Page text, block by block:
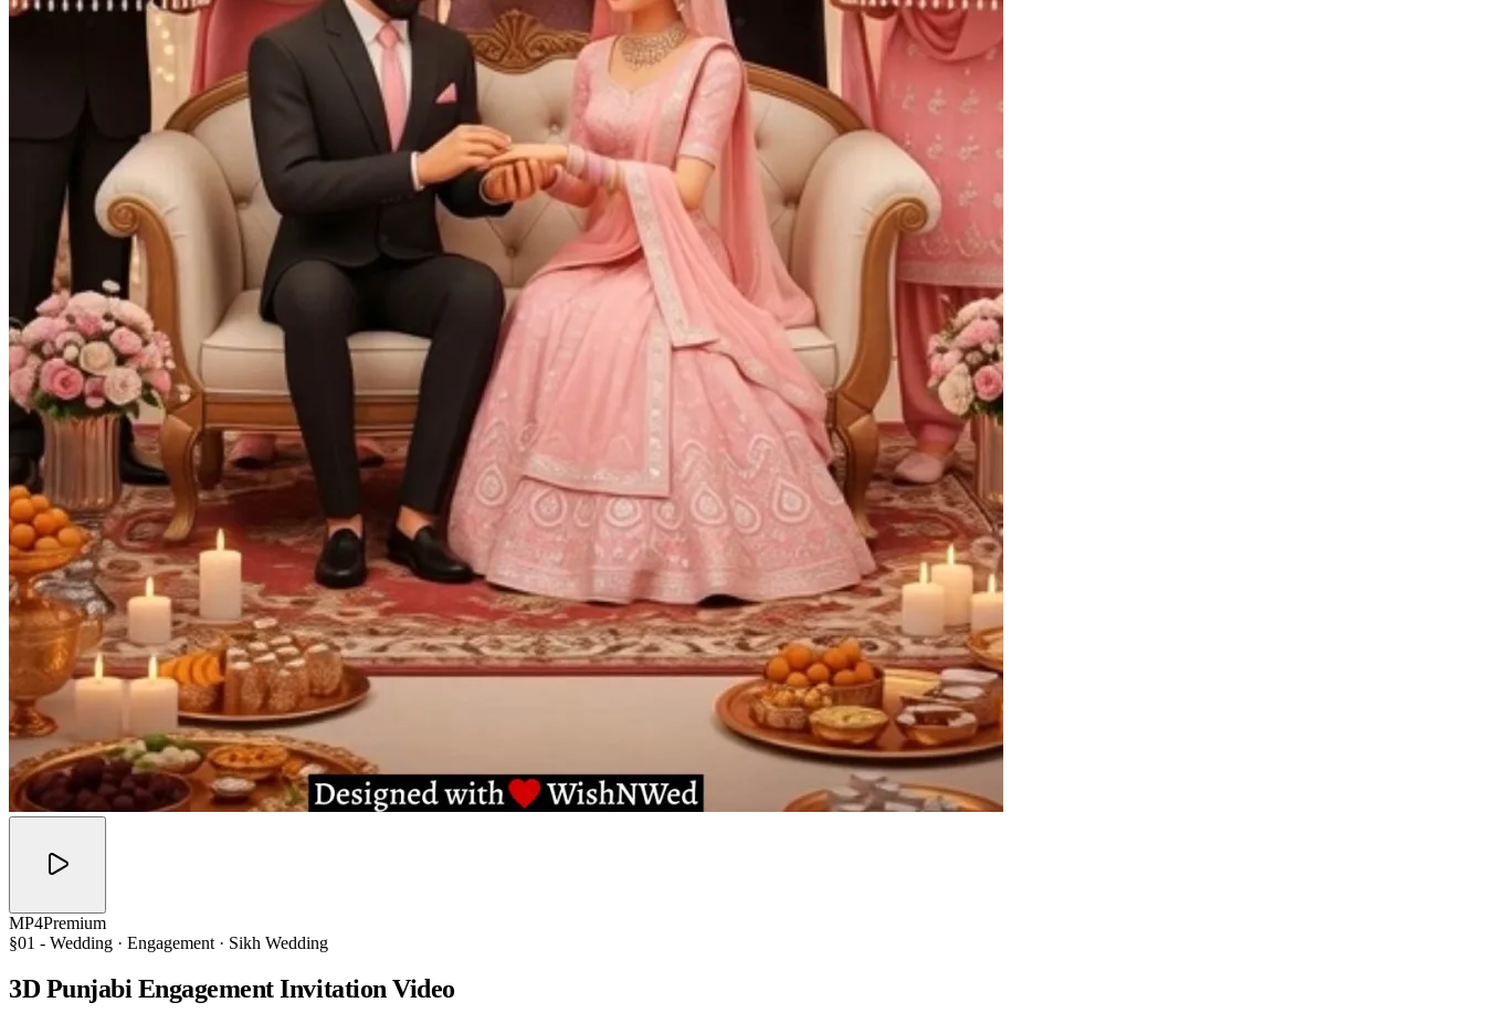
MP4Premium
§01 - Wedding · Engagement · Sikh Wedding
3D Punjabi Engagement Invitation Video